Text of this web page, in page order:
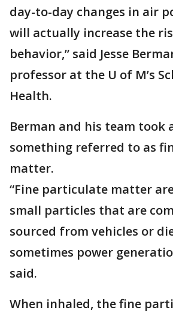
day-to-day changes in air
will actually increase the
behavior,” said Jesse
professor at the U of M’s
Health.
Berman and his team took
something referred to as
matter.
“Fine particulate matter
small particles that are
sourced from vehicles or
sometimes power
said.
When inhaled, the fine